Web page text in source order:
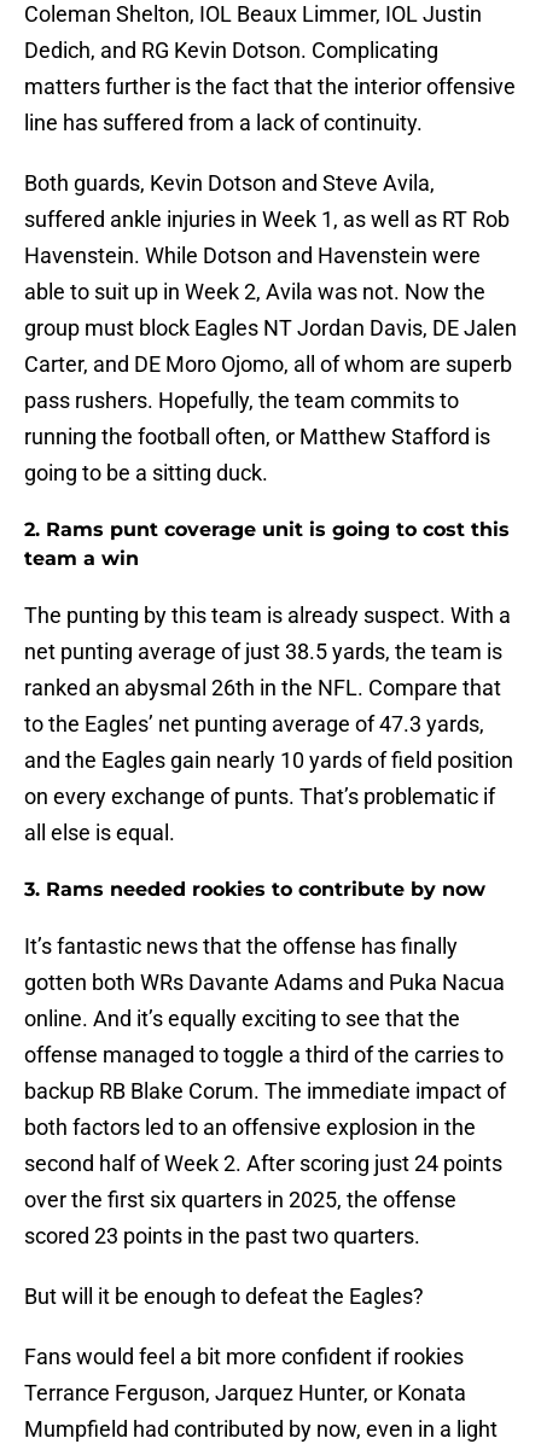
Coleman Shelton, IOL Beaux Limmer, IOL Justin
Dedich, and RG Kevin Dotson. Complicating
matters further is the fact that the interior offensive
line has suffered from a lack of continuity.
Both guards, Kevin Dotson and Steve Avila,
suffered ankle injuries in Week 1, as well as RT Rob
Havenstein. While Dotson and Havenstein were
able to suit up in Week 2, Avila was not. Now the
group must block Eagles NT Jordan Davis, DE Jalen
Carter, and DE Moro Ojomo, all of whom are superb
pass rushers. Hopefully, the team commits to
running the football often, or Matthew Stafford is
going to be a sitting duck.
2. Rams punt coverage unit is going to cost this
team a win
The punting by this team is already suspect. With a
net punting average of just 38.5 yards, the team is
ranked an abysmal 26th in the NFL. Compare that
to the Eagles’ net punting average of 47.3 yards,
and the Eagles gain nearly 10 yards of field position
on every exchange of punts. That’s problematic if
all else is equal.
3. Rams needed rookies to contribute by now
It’s fantastic news that the offense has finally
gotten both WRs Davante Adams and Puka Nacua
online. And it’s equally exciting to see that the
offense managed to toggle a third of the carries to
backup RB Blake Corum. The immediate impact of
both factors led to an offensive explosion in the
second half of Week 2. After scoring just 24 points
over the first six quarters in 2025, the offense
scored 23 points in the past two quarters.
But will it be enough to defeat the Eagles?
Fans would feel a bit more confident if rookies
Terrance Ferguson, Jarquez Hunter, or Konata
Mumpfield had contributed by now, even in a light